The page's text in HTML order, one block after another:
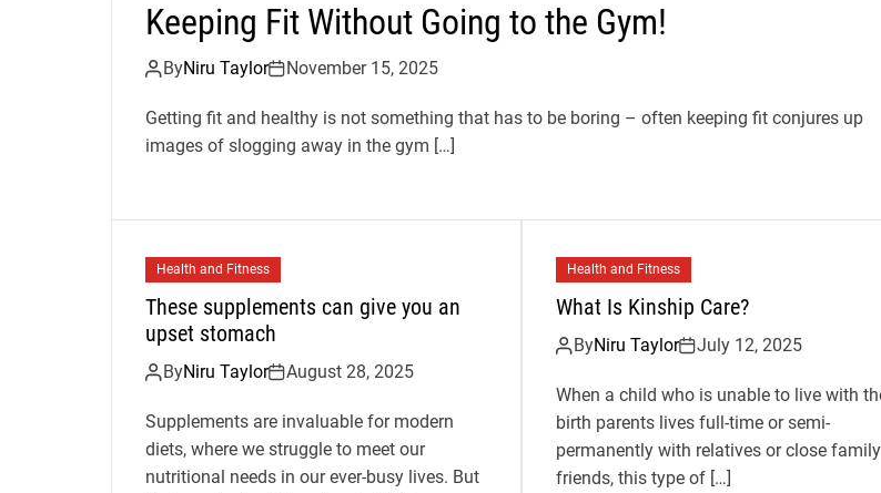
Keeping Fit Without Going to the Gym!
ByNiru Taylor November 15, 2025
Getting fit and healthy is not something that has to be boring – often keeping fit conjures up
images of slogging away in the gym […]
Health and Fitness
These supplements can give you an
upset stomach
ByNiru Taylor August 28, 2025
Supplements are invaluable for modern
diets, where we struggle to meet our
nutritional needs in our ever-busy lives. But
Health and Fitness
What Is Kinship Care?
ByNiru Taylor July 12, 2025
When a child who is unable to live with
birth parents lives full-time or semi-
permanently with relatives or close family
friends, this type of […]